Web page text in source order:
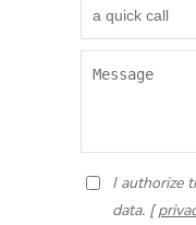
I authorize
data. [